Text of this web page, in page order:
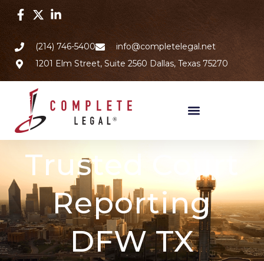
(214) 746-5400
info@completelegal.net
1201 Elm Street, Suite 2560 Dallas, Texas 75270
Trusted Court
Reporting
DFW TX